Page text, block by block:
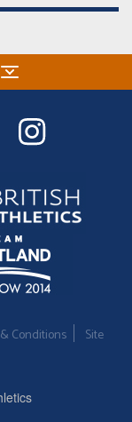
Conditions
Site